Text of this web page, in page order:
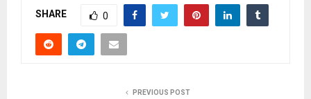
SHARE 0
PREVIOUS POST